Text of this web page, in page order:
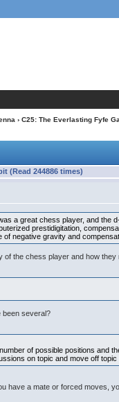
› C25: The Everlasting Fyfe
(Read 244886 times)
a great chess player, and the
prestidigitation,
negative gravity and
of the chess player and how
been several?
of possible positions and
on topic and move off
have a mate or forced moves,